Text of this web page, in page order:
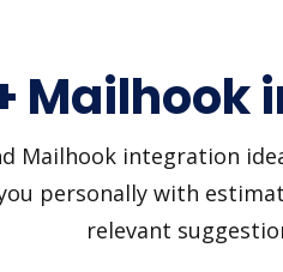
Mailhook integration
personally with
relevant